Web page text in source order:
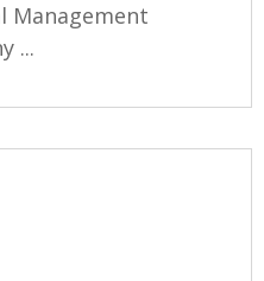
Management
...